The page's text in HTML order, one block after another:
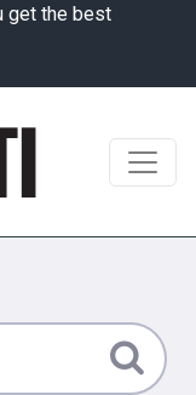
get the best